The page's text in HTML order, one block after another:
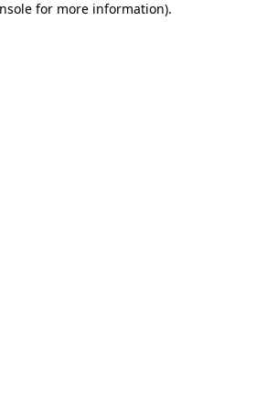
for more information).